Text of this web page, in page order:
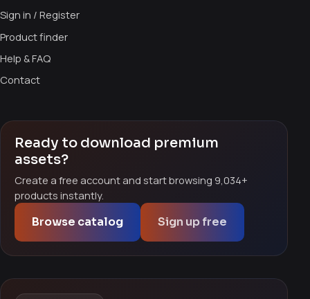
Sign in / Register
Product finder
Help & FAQ
Contact
Ready to download premium
assets?
Create a free account and start browsing 9,034+
products instantly.
Browse catalog Sign up free